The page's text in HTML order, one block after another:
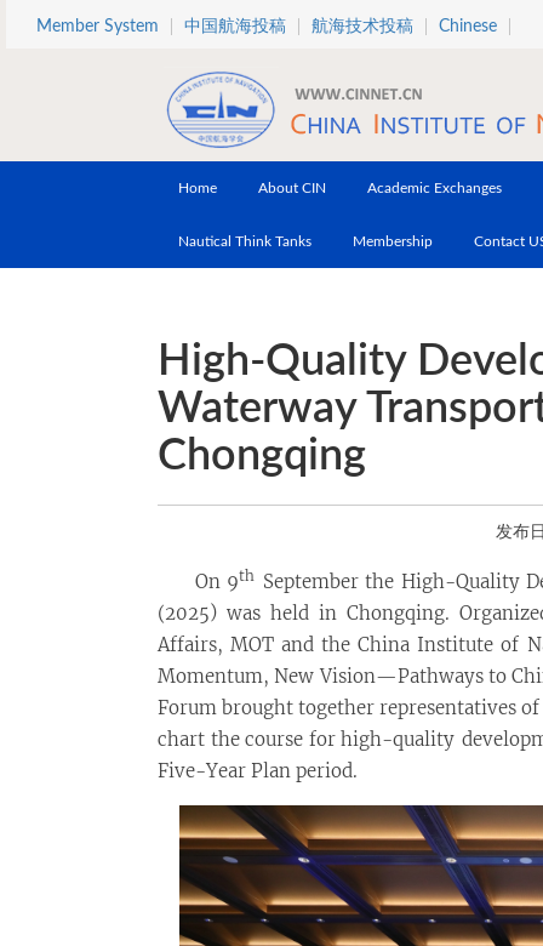
Skip to main content
Member System 中国航海投稿 航海技术投稿 Chinese
Home About CIN Academic Exchanges
Nautical Think Tanks Membership Contact
High-Quality
Waterway
Chongqing
发布
On 9th September the High-Quality
(2025) was held in Chongqing.
Affairs, MOT and the China Institute of
Momentum, New Vision—Pathways to
Forum brought together representatives
chart the course for high-quality
Five-Year Plan period.